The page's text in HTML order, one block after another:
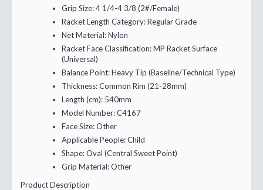
Grip Size:4 1/4-4 3/8 (2#/Female)
Racket Length Category:Regular Grade
Net Material:Nylon
Racket Face Classification:MP Racket Surface
(Universal)
Balance Point:Heavy Tip (Baseline/Technical Type)
Thickness:Common Rim (21-28mm)
Length (cm): 540mm
Model Number:C4167
Face Size:Other
Applicable People:Child
Shape:Oval (Central Sweet Point)
Grip Material:Other
Product Description